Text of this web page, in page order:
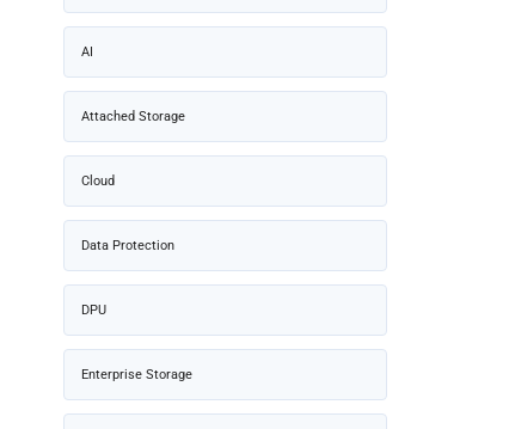
AI
Attached Storage
Cloud
Data Protection
DPU
Enterprise Storage